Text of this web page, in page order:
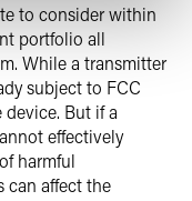
to consider within
portfolio all
While a transmitter
subject to FCC
device. But if a
effectively
harmful
can affect the